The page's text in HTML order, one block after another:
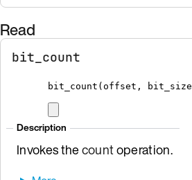
Read
bit_count
bit_count ( offset , bit_size
Description
Invokes thecountoperation.